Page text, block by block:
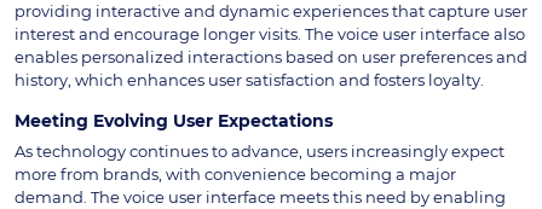
providing interactive and dynamic experiences that capture user
interest and encourage longer visits. The voice user interface also
enables personalized interactions based on user preferences and
history, which enhances user satisfaction and fosters loyalty.
Meeting Evolving User Expectations
As technology continues to advance, users increasingly expect
more from brands, with convenience becoming a major
demand. The voice user interface meets this need by enabling